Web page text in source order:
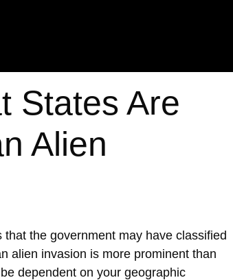
States Are
Alien
the government may have classified
alien invasion is more prominent than
dependent on your geographic